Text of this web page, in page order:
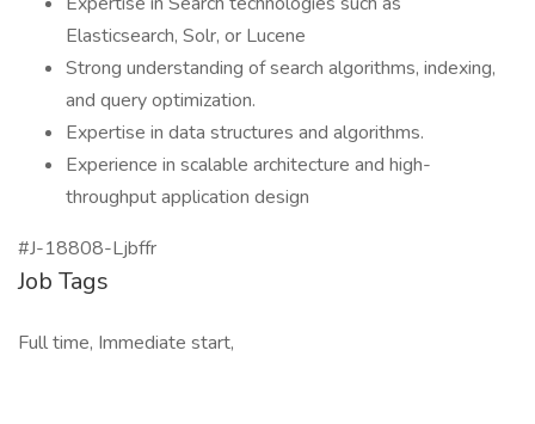
Elasticsearch, Solr, or Lucene
Strong understanding of search algorithms, indexing,
and query optimization.
Expertise in data structures and algorithms.
Experience in scalable architecture and high-
throughput application design
#J-18808-Ljbffr
Job Tags
Full time, Immediate start,